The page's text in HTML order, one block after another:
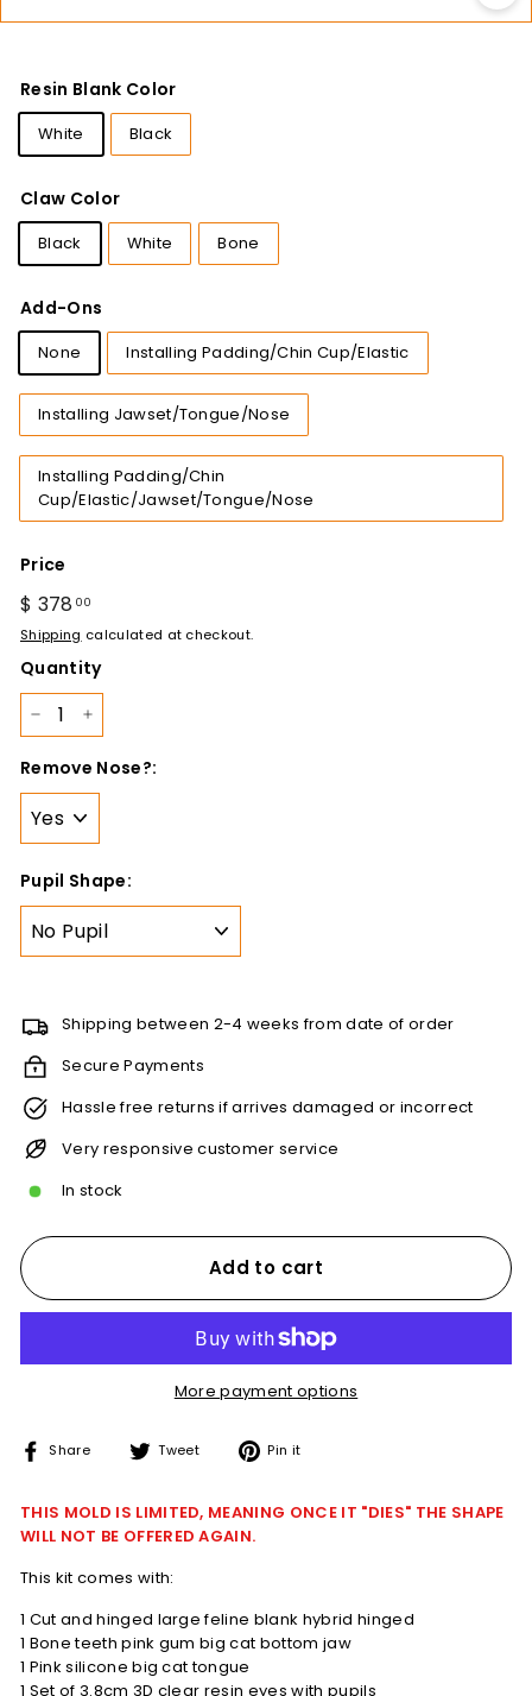
Resin Blank Color
White Black
Claw Color
Black White Bone
Add-Ons
None Installing Padding/Chin Cup/Elastic
Installing Jawset/Tongue/Nose
Installing Padding/Chin
Cup/Elastic/Jawset/Tongue/Nose
Price
Regular
price
$ 378 00
378.00
Shipping calculated at checkout.
Quantity
Remove Nose?:
Pupil Shape:
Shipping between 2-4 weeks from date of order
Secure Payments
Hassle free returns if arrives damaged or incorrect
Very responsive customer service
In stock
Add to cart
More payment options
Share
Share Tweet
Tweet Pin it
THIS MOLD IS LIMITED, MEANING ONCE IT "DIES" THE SHAPE
WILL NOT BE OFFERED AGAIN.
This kit comes with:
1 Cut and hinged large feline blank hybrid hinged
1 Bone teeth pink gum big cat bottom jaw
1 Pink silicone big cat tongue
1 Set of 3.8cm 3D clear resin eyes with pupils